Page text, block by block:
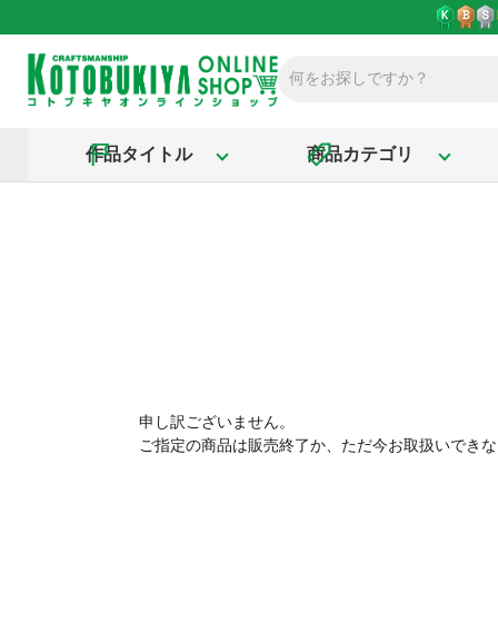
作品タイトル 商品カテゴリ
申し訳ございません。
ご指定の商品は販売終了か、ただ今お取扱いでき